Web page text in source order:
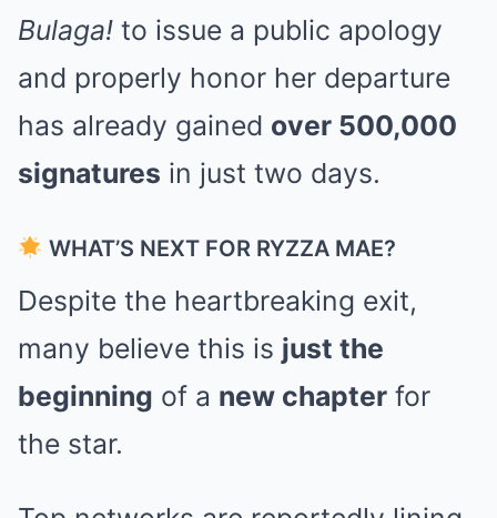
Bulaga! to issue a public apology
and properly honor her departure
has already gained over 500,000
signatures in just two days.
WHAT’S NEXT FOR RYZZA MAE?
Despite the heartbreaking exit,
many believe this is just the
beginning of a new chapter for
the star.